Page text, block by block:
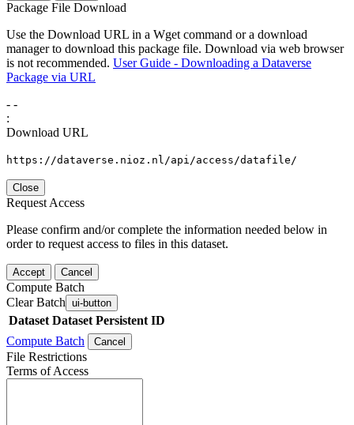
Package File Download
Use the Download URL in a Wget command or a download
manager to download this package file. Download via web browser
is not recommended. User Guide - Downloading a Dataverse
Package via URL
- -
:
Download URL
https://dataverse.nioz.nl/api/access/datafile/
Close
Request Access
Please confirm and/or complete the information needed below in
order to request access to files in this dataset.
Accept Cancel
Compute Batch
Clear Batch ui-button
Dataset Dataset Persistent ID
Compute Batch
Cancel
File Restrictions
Terms of Access